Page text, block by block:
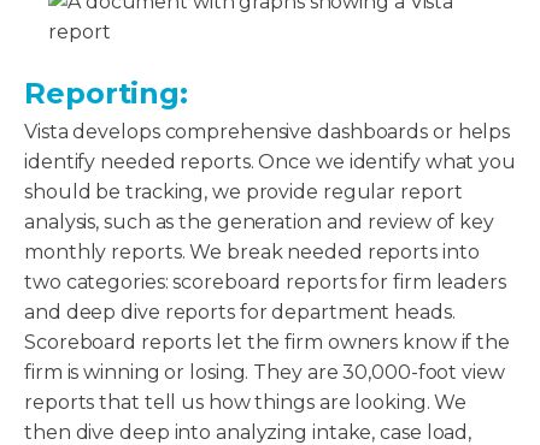
Reporting:
Vista develops comprehensive dashboards or helps
identify needed reports. Once we identify what you
should be tracking, we provide regular report
analysis, such as the generation and review of key
monthly reports. We break needed reports into
two categories: scoreboard reports for firm leaders
and deep dive reports for department heads.
Scoreboard reports let the firm owners know if the
firm is winning or losing. They are 30,000-foot view
reports that tell us how things are looking. We
then dive deep into analyzing intake, case load,